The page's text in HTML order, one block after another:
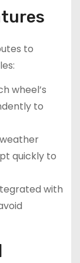
to
wheel’s
to
quickly to
with